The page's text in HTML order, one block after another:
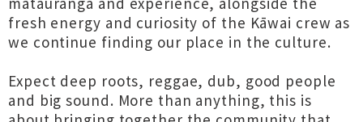
fresh energy and curiosity of the Kāwai crew as
we continue finding our place in the culture.
Expect deep roots, reggae, dub, good people
and big sound. More than anything, this is